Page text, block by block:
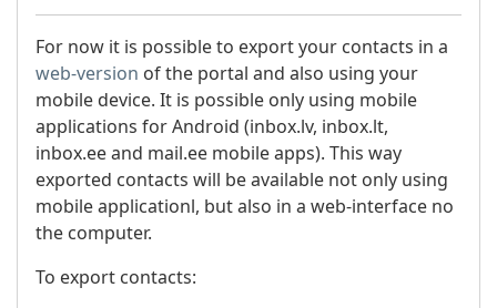
For now it is possible to export your contacts in a
web-version of the portal and also using your
mobile device. It is possible only using mobile
applications for Android (inbox.lv, inbox.lt,
inbox.ee and mail.ee mobile apps). This way
exported contacts will be available not only using
mobile applicationl, but also in a web-interface no
the computer.
To export contacts: